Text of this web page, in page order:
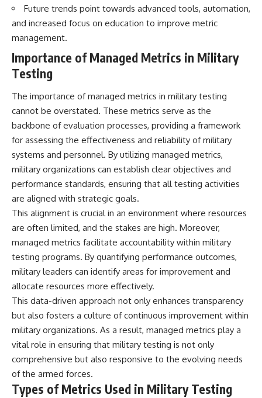
Censorship
22:40 Poland's Economic Crisis
and the Limits of Communist
Control
26:15 The Round Table Talks
and the Return of Solidarity
30:05 The 1989 Polish Election
33:30 How Solidarity Helped
Bring Down the Soviet Bloc
---
## What You'll Learn
• How the Solidarity movement
survived martial law in
communist Poland
• The role of CIA-backed
assistance, the AFL-CIO,
European trade unions, Polish
émigré organizations, and
church networks
• Why underground printing
equipment, and supply chains
mattered more than most
people realize
• How information became a
strategic weapon during the
Cold War
• Why Poland became the first
major crack in the Soviet bloc
• The hidden logistics behind
one of history's most important
• Why the collapse of
became a gamble for oil
• How Allied strategic bombing
• Why the Luftwaffe lost the
ability to train and fight
built in 1944
• Why Kampfgruppe Peiper's
Bulge depended on capturing
American gasoline
• Why Germany didn't simply
run out of fuel—it ran out of
strategic freedom
## Watch Next
▶ The Hidden Weakness Behind
Modern Warfare
https://www.youtube.com/watc
h?v=GkCGXQil65c
▶ China's Invisible Chokehold
on Modern Weapons
https://www.youtube.com/watc
h?v=hzDMgs6dIKs
▶ Why Armies Fear 4:30 AM
https://www.youtube.com/watc
h?v=rJHqAbxO9Yg
documentaries on World War II,
Future trends point towards advanced tools, automation,
and increased focus on education to improve metric
management.
Importance of Managed Metrics in Military
Testing
The importance of managed metrics in military testing
cannot be overstated. These metrics serve as the
backbone of evaluation processes, providing a framework
for assessing the effectiveness and reliability of military
systems and personnel. By utilizing managed metrics,
military organizations can establish clear objectives and
performance standards, ensuring that all testing activities
are aligned with strategic goals.
This alignment is crucial in an environment where resources
are often limited, and the stakes are high. Moreover,
managed metrics facilitate accountability within military
testing programs. By quantifying performance outcomes,
military leaders can identify areas for improvement and
allocate resources more effectively.
This data-driven approach not only enhances transparency
but also fosters a culture of continuous improvement within
military organizations. As a result, managed metrics play a
vital role in ensuring that military testing is not only
comprehensive but also responsive to the evolving needs
of the armed forces.
Types of Metrics Used in Military Testing